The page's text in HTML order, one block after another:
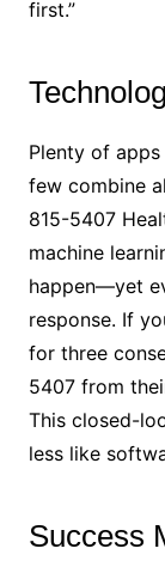
first.”
Plenty of
few combine
815-5407
machine
happen—yet
response. If
for three
5407 from
This closed-
less like
Success